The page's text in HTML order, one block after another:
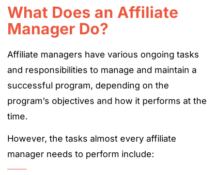
What Does an Affiliate
Manager Do?
Affiliate managers have various ongoing tasks
and responsibilities to manage and maintain a
successful program, depending on the
program’s objectives and how it performs at the
time.
However, the tasks almost every affiliate
manager needs to perform include: